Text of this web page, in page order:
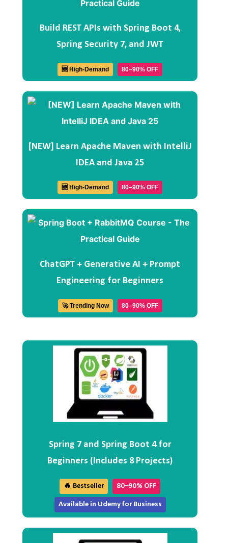
Build REST APIs with Spring Boot 4,
Spring Security 7, and JWT
🆕 High-Demand 80–90% OFF
[NEW] Learn Apache Maven with IntelliJ
IDEA and Java 25
🆕 High-Demand 80–90% OFF
ChatGPT + Generative AI + Prompt
Engineering for Beginners
🚀 Trending Now 80–90% OFF
Spring 7 and Spring Boot 4 for
Beginners (Includes 8 Projects)
🔥 Bestseller 80–90% OFF
Available in Udemy for Business